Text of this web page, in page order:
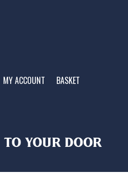
MY ACCOUNT BASKET
YOUR DOOR